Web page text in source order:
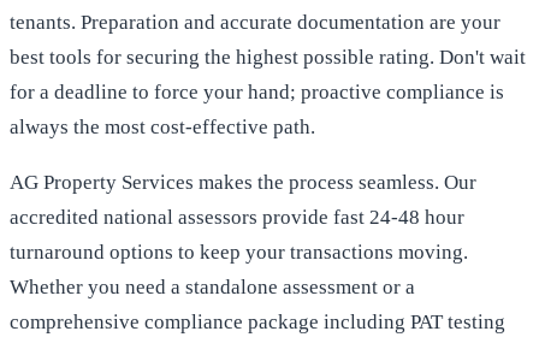
tenants. Preparation and accurate documentation are your
best tools for securing the highest possible rating. Don't wait
for a deadline to force your hand; proactive compliance is
always the most cost-effective path.
AG Property Services makes the process seamless. Our
accredited national assessors provide fast 24-48 hour
turnaround options to keep your transactions moving.
Whether you need a standalone assessment or a
comprehensive compliance package including PAT testing